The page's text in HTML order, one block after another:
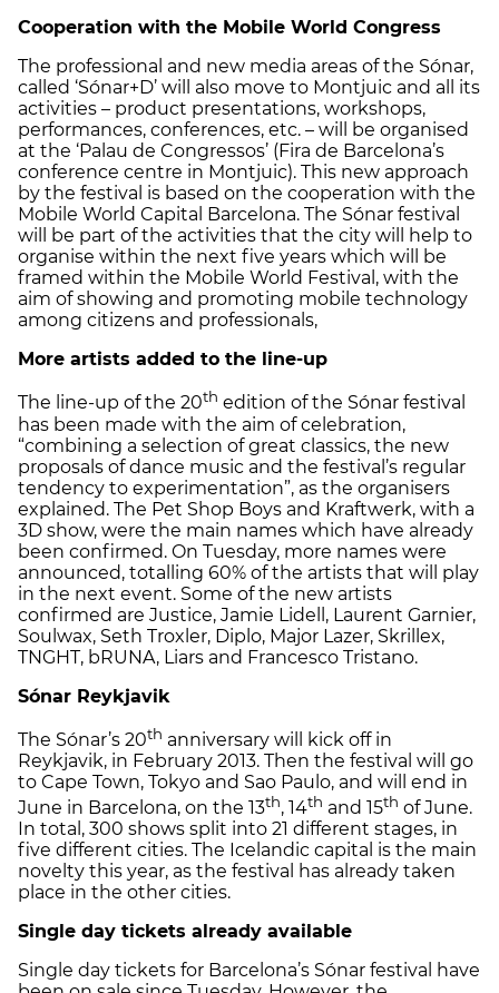
Cooperation with the Mobile World Congress
The professional and new media areas of the Sónar,
called ‘Sónar+D’ will also move to Montjuic and all its
activities – product presentations, workshops,
performances, conferences, etc. – will be organised
at the ‘Palau de Congressos’ (Fira de Barcelona’s
conference centre in Montjuic). This new approach
by the festival is based on the cooperation with the
Mobile World Capital Barcelona. The Sónar festival
will be part of the activities that the city will help to
organise within the next five years which will be
framed within the Mobile World Festival, with the
aim of showing and promoting mobile technology
among citizens and professionals,
More artists added to the line-up
The line-up of the 20th edition of the Sónar festival
has been made with the aim of celebration,
“combining a selection of great classics, the new
proposals of dance music and the festival’s regular
tendency to experimentation”, as the organisers
explained. The Pet Shop Boys and Kraftwerk, with a
3D show, were the main names which have already
been confirmed. On Tuesday, more names were
announced, totalling 60% of the artists that will play
in the next event. Some of the new artists
confirmed are Justice, Jamie Lidell, Laurent Garnier,
Soulwax, Seth Troxler, Diplo, Major Lazer, Skrillex,
TNGHT, bRUNA, Liars and Francesco Tristano.
Sónar Reykjavik
The Sónar’s 20th anniversary will kick off in
Reykjavik, in February 2013. Then the festival will go
to Cape Town, Tokyo and Sao Paulo, and will end in
June in Barcelona, on the 13th, 14th and 15th of June.
In total, 300 shows split into 21 different stages, in
five different cities. The Icelandic capital is the main
novelty this year, as the festival has already taken
place in the other cities.
Single day tickets already available
Single day tickets for Barcelona’s Sónar festival have